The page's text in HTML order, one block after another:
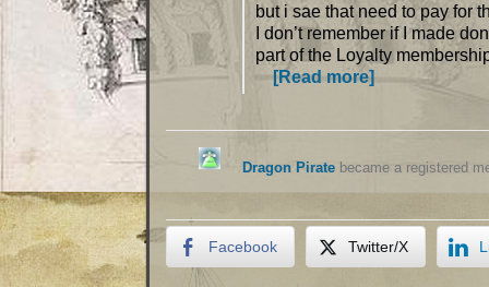
but i sae that need to pay for
I don’t remember if I made
part of the Loyalty
[Read more]
Dragon Pirate became a registered
Facebook Twitter/X